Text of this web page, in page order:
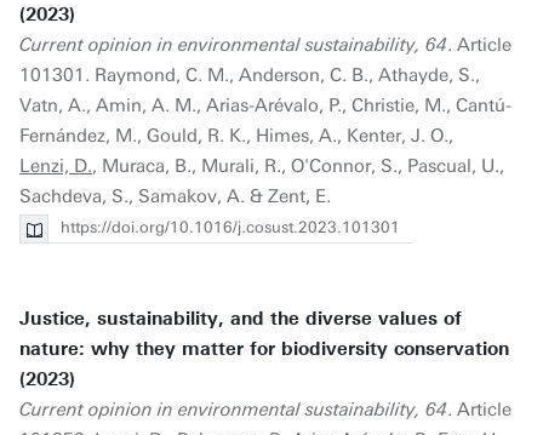
(2023)
Current opinion in environmental sustainability, 64. Article
101301. Raymond, C. M., Anderson, C. B., Athayde, S.,
Vatn, A., Amin, A. M., Arias-Arévalo, P., Christie, M., Cantú-
Fernández, M., Gould, R. K., Himes, A., Kenter, J. O.,
Lenzi, D., Muraca, B., Murali, R., O'Connor, S., Pascual, U.,
Sachdeva, S., Samakov, A. & Zent, E.
https://doi.org/10.1016/j.cosust.2023.101301
Justice, sustainability, and the diverse values of
nature: why they matter for biodiversity conservation
(2023)
Current opinion in environmental sustainability, 64. Article